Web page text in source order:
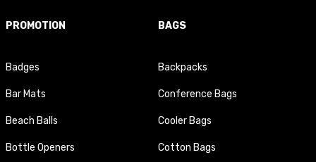
PROMOTION
Badges
Bar Mats
Beach Balls
Bottle Openers
BAGS
Backpacks
Conference Bags
Cooler Bags
Cotton Bags